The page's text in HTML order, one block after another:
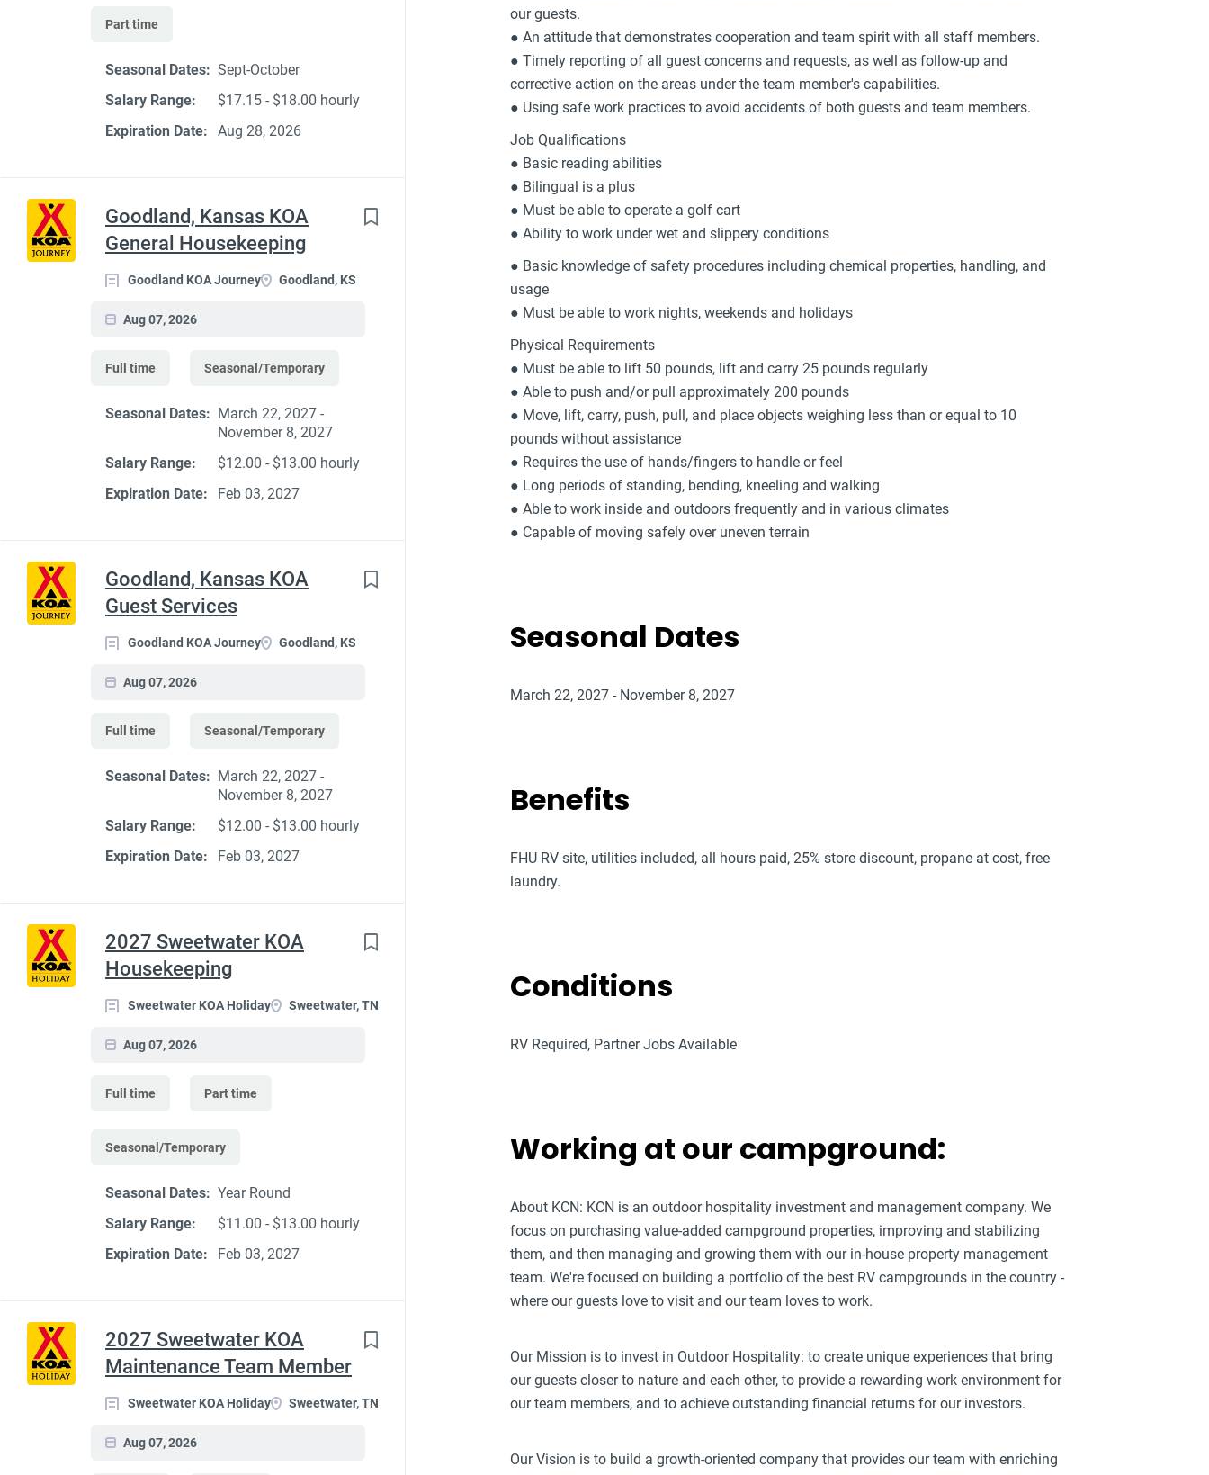
Part time
Seasonal Dates: Sept-October
Salary Range:
$17.15 - $18.00 hourly
Expiration Date:
Aug 28, 2026
Goodland, Kansas KOA
General Housekeeping
Goodland KOA Journey Goodland, KS
Aug 07, 2026
Full time Seasonal/Temporary
Seasonal Dates: March 22, 2027 -
November 8, 2027
Salary Range:
$12.00 - $13.00 hourly
Expiration Date:
Feb 03, 2027
Goodland, Kansas KOA
Guest Services
Goodland KOA Journey Goodland, KS
Aug 07, 2026
Full time Seasonal/Temporary
Seasonal Dates: March 22, 2027 -
November 8, 2027
Salary Range:
$12.00 - $13.00 hourly
Expiration Date:
Feb 03, 2027
2027 Sweetwater KOA
Housekeeping
Sweetwater KOA Holiday Sweetwater, TN
Aug 07, 2026
Full time Part time
Seasonal/Temporary
Seasonal Dates: Year Round
Salary Range:
$11.00 - $13.00 hourly
Expiration Date:
Feb 03, 2027
2027 Sweetwater KOA
Maintenance Team Member
Sweetwater KOA Holiday Sweetwater, TN
Aug 07, 2026
our guests.
● An attitude that demonstrates cooperation and team spirit with all staff members.
● Timely reporting of all guest concerns and requests, as well as follow-up and
corrective action on the areas under the team member's capabilities.
● Using safe work practices to avoid accidents of both guests and team members.
Job Qualifications
● Basic reading abilities
● Bilingual is a plus
● Must be able to operate a golf cart
● Ability to work under wet and slippery conditions
● Basic knowledge of safety procedures including chemical properties, handling, and
usage
● Must be able to work nights, weekends and holidays
Physical Requirements
● Must be able to lift 50 pounds, lift and carry 25 pounds regularly
● Able to push and/or pull approximately 200 pounds
● Move, lift, carry, push, pull, and place objects weighing less than or equal to 10
pounds without assistance
● Requires the use of hands/fingers to handle or feel
● Long periods of standing, bending, kneeling and walking
● Able to work inside and outdoors frequently and in various climates
● Capable of moving safely over uneven terrain
Seasonal Dates
March 22, 2027 - November 8, 2027
Benefits
FHU RV site, utilities included, all hours paid, 25% store discount, propane at cost, free
laundry.
Conditions
RV Required, Partner Jobs Available
Working at our campground:
About KCN: KCN is an outdoor hospitality investment and management company. We
focus on purchasing value-added campground properties, improving and stabilizing
them, and then managing and growing them with our in-house property management
team. We're focused on building a portfolio of the best RV campgrounds in the country -
where our guests love to visit and our team loves to work.
Our Mission is to invest in Outdoor Hospitality: to create unique experiences that bring
our guests closer to nature and each other, to provide a rewarding work environment for
our team members, and to achieve outstanding financial returns for our investors.
Our Vision is to build a growth-oriented company that provides our team with enriching